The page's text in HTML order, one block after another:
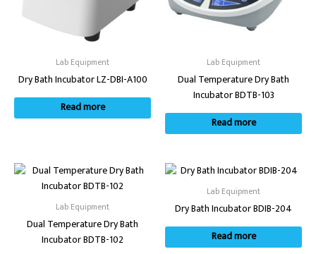
Lab Equipment
Dry Bath Incubator LZ-DBI-A100
Read more
Lab Equipment
Dual Temperature Dry Bath
Incubator BDTB-103
Read more
Lab Equipment
Dual Temperature Dry Bath
Incubator BDTB-102
Lab Equipment
Dry Bath Incubator BDIB-204
Read more